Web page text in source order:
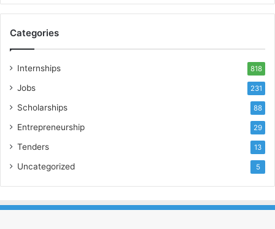
Categories
Internships 818
Jobs 231
Scholarships 88
Entrepreneurship 29
Tenders 13
Uncategorized 5